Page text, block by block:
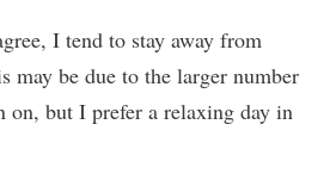
I tend to stay away from
may be due to the larger number
on, but I prefer a relaxing day in